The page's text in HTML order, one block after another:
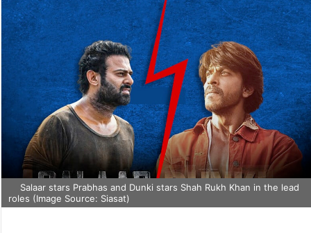
Salaar stars Prabhas and Dunki stars Shah Rukh Khan in the lead
roles (Image Source: Siasat)